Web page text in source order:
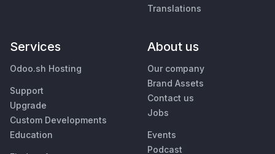
Translations
Services
Odoo.sh Hosting
Support
Upgrade
Custom Developments
Education
About us
Our company
Brand Assets
Contact us
Jobs
Events
Podcast